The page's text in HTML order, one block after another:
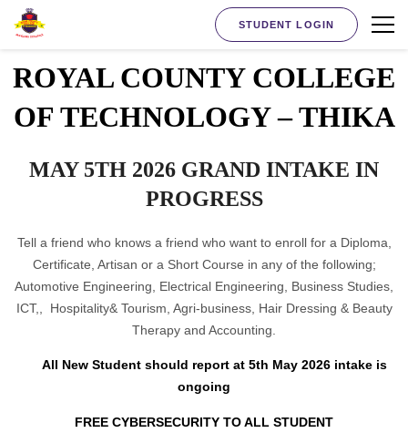
STUDENT LOGIN
ROYAL COUNTY COLLEGE
OF TECHNOLOGY – THIKA
MAY 5TH 2026 GRAND INTAKE IN
PROGRESS
Tell a friend who knows a friend who want to enroll for a Diploma,
Certificate, Artisan or a Short Course in any of the following;
Automotive Engineering, Electrical Engineering, Business Studies,
ICT,, Hospitality& Tourism, Agri-business, Hair Dressing & Beauty
Therapy and Accounting.
All New Student should report at 5th May 2026 intake is
ongoing
FREE CYBERSECURITY TO ALL STUDENT